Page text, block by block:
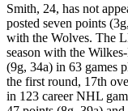
Smith, 24, has not
posted seven points
with the Wolves. The
season with the
(9g, 34a) in 63 games
the first round, 17th
in 123 career NHL